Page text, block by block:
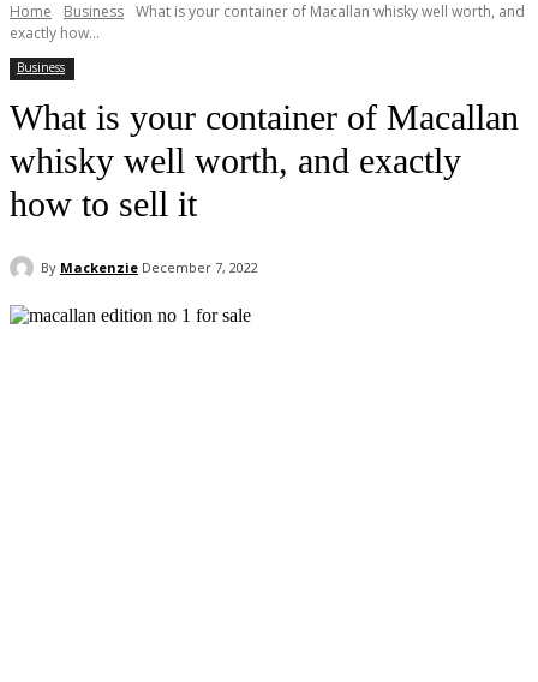
Home Business What is your container of Macallan whisky well worth, and
exactly how...
Business
What is your container of Macallan
whisky well worth, and exactly
how to sell it
By Mackenzie December 7, 2022